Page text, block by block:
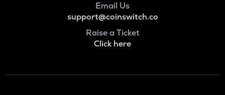
Email Us
support@coinswitch.co
Raise a Ticket
Click here